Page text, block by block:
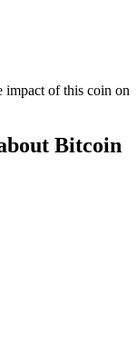
impact of this coin on
Bitcoin